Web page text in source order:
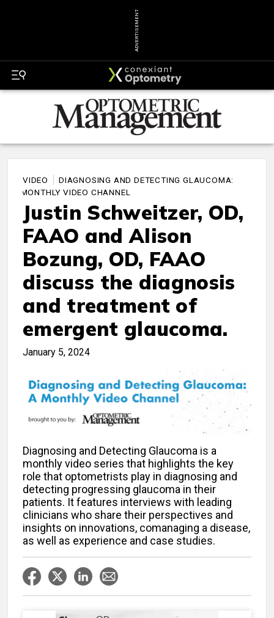
ADVERTISEMENT
VIDEO
DIAGNOSING AND DETECTING GLAUCOMA:
A MONTHLY VIDEO CHANNEL
Justin Schweitzer, OD,
FAAO and Alison
Bozung, OD, FAAO
discuss the diagnosis
and treatment of
emergent glaucoma.
January 5, 2024
Diagnosing and Detecting Glaucoma is a
monthly video series that highlights the key
role that optometrists play in diagnosing and
detecting progressing glaucoma in their
patients. It features interviews with leading
clinicians who share their perspectives and
insights on innovations, comanaging a disease,
as well as experience and case studies.